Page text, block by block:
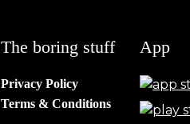
The boring stuff
Privacy Policy
Terms & Conditions
App